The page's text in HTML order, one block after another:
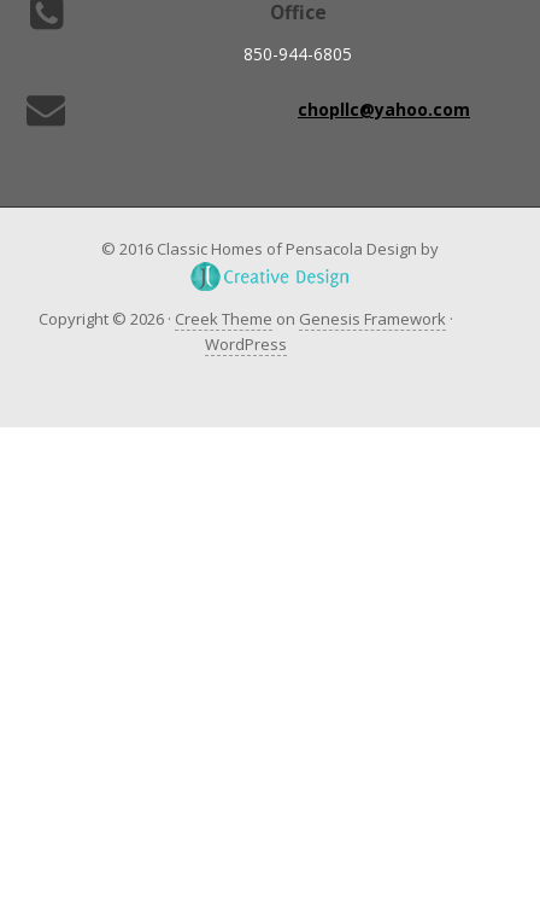
Office
850-944-6805
chopllc@yahoo.com
© 2016 Classic Homes of Pensacola Design by
Copyright © 2026 · Creek Theme on Genesis Framework·
WordPress